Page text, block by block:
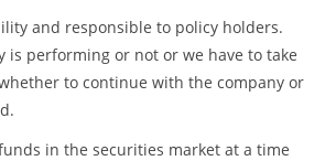
and responsible to policy holders.
is performing or not or we have to take
to continue with the company or
in the securities market at a time